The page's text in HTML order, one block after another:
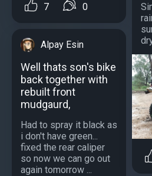
7 0
Alpay Esin
Well thats son's bike
back together with
rebuilt front
mudgaurd,
Had to spray it black as
i don't have green...
fixed the rear caliper
so now we can go out
again tomorrow ...